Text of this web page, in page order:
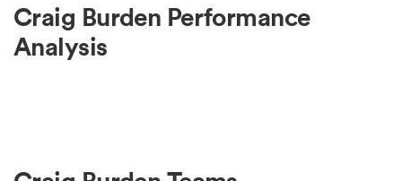
Craig Burden Performance
Analysis